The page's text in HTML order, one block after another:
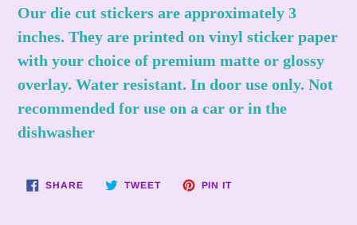
product
to
your
Our die cut stickers are approximately 3
inches. They are printed on vinyl sticker paper
with your choice of premium matte or glossy
overlay. Water resistant. In door use only. Not
recommended for use on a car or in the
dishwasher
SHARESHARE TWEETTWEET PIN ITPIN